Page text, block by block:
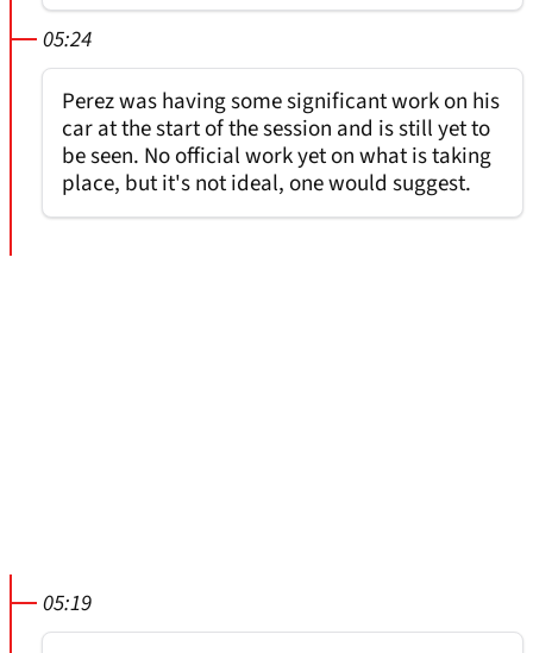
05:24
Perez was having some significant work on his
car at the start of the session and is still yet to
be seen. No official work yet on what is taking
place, but it's not ideal, one would suggest.
05:19